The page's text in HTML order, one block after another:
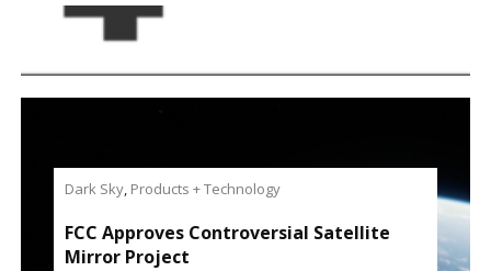
Dark Sky, Products + Technology
FCC Approves Controversial Satellite
Mirror Project